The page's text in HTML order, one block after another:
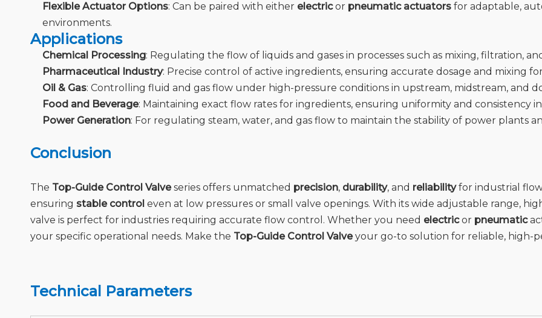
Flexible Actuator Options: Can be paired with either electricor pneumatic actuators for adaptable,
environments.
Applications
Chemical Processing: Regulating the flow of liquids and gases in processes such as mixing, filtration,
Pharmaceutical Industry: Precise control of active ingredients, ensuring accurate dosage and mixing
Oil & Gas: Controlling fluid and gas flow under high-pressure conditions in upstream, midstream, and
Food and Beverage: Maintaining exact flow rates for ingredients, ensuring uniformity and consistency
Power Generation: For regulating steam, water, and gas flow to maintain the stability of power plants
Conclusion
The Top-Guide Control Valveseries offers unmatched precision, durability, and reliabilityfor industrial
ensuring stable control even at low pressures or small valve openings. With its wide adjustable range,
valve is perfect for industries requiring accurate flow control. Whether you need electricor pneumatic
your specific operational needs. Make the Top-Guide Control Valveyour go-to solution for reliable, high-
Technical Parameters